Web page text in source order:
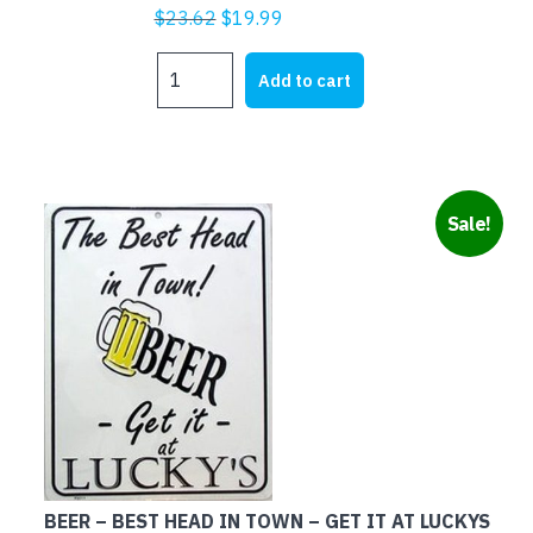
$23.62 Original
price
$23.62.
$19.99
price
is:
$19.99.
GOLDEN
Add to cart
Sale!
BEER – BEST HEAD IN TOWN – GET IT AT LUCKYS